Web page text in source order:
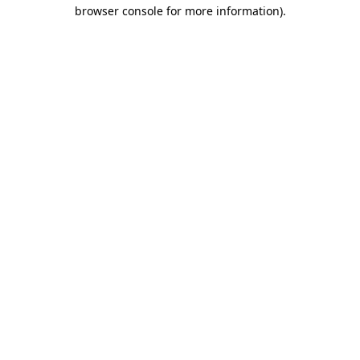
browser console for more information).